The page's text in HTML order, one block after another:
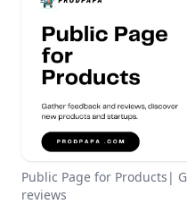
Public Page for Products|
reviews